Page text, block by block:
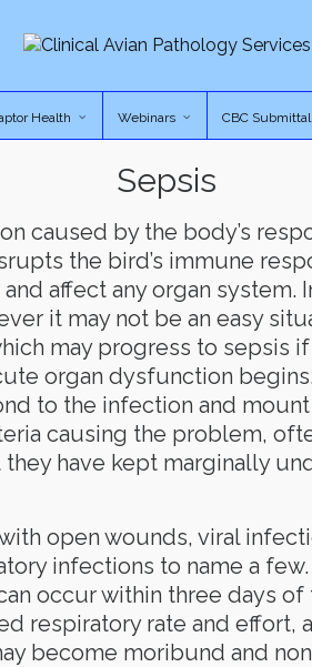
Health Webinars CBC Submittal
Sepsis
caused by the body’s
the bird’s immune
affect any organ system.
it may not be an easy
may progress to sepsis
organ dysfunction
to the infection and
causing the problem,
have kept marginally
open wounds, viral
infections to name a
occur within three days
respiratory rate and effort,
become moribund and